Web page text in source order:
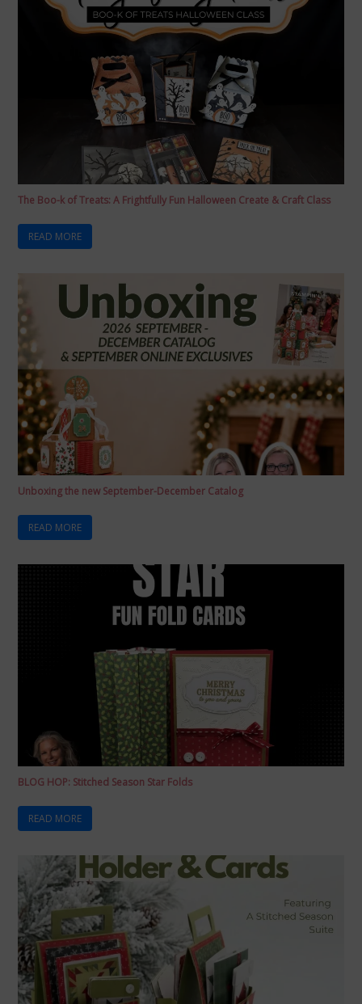
The Boo-k of Treats: A Frightfully Fun Halloween Create & Craft Class
READ MORE
Unboxing the new September-December Catalog
READ MORE
BLOG HOP: Stitched Season Star Folds
READ MORE